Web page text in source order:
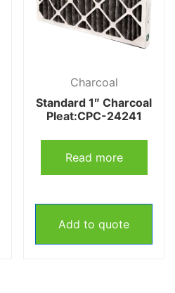
Charcoal
Standard 1″ Charcoal
Pleat:CPC-24241
Read more
Add to quote